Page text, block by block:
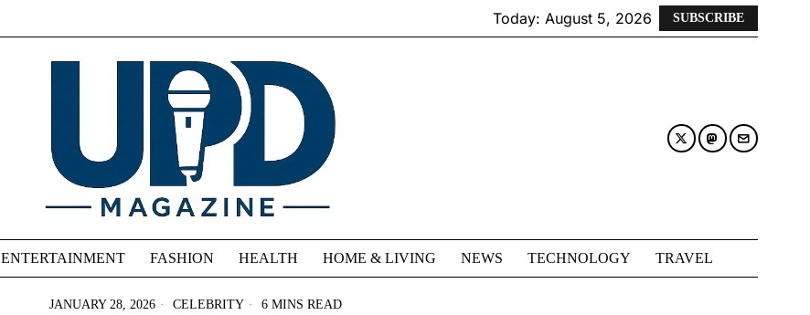
Today: August 5, 2026 SUBSCRIBE
ENTERTAINMENT FASHION HEALTH HOME & LIVING NEWS TECHNOLOGY TRAVEL
JANUARY 28, 2026 CELEBRITY 6 MINS READ